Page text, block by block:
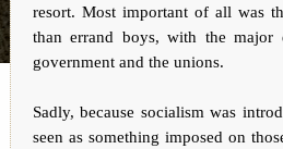
resort. Most important of all was
than errand boys, with the major
government and the unions.
Sadly, because socialism was
seen as something imposed on